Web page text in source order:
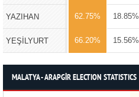
YAZIHAN 62.75% 18.85%
YEŞİLYURT 66.20% 15.56%
MALATYA - ARAPGİR ELECTION STATISTICS